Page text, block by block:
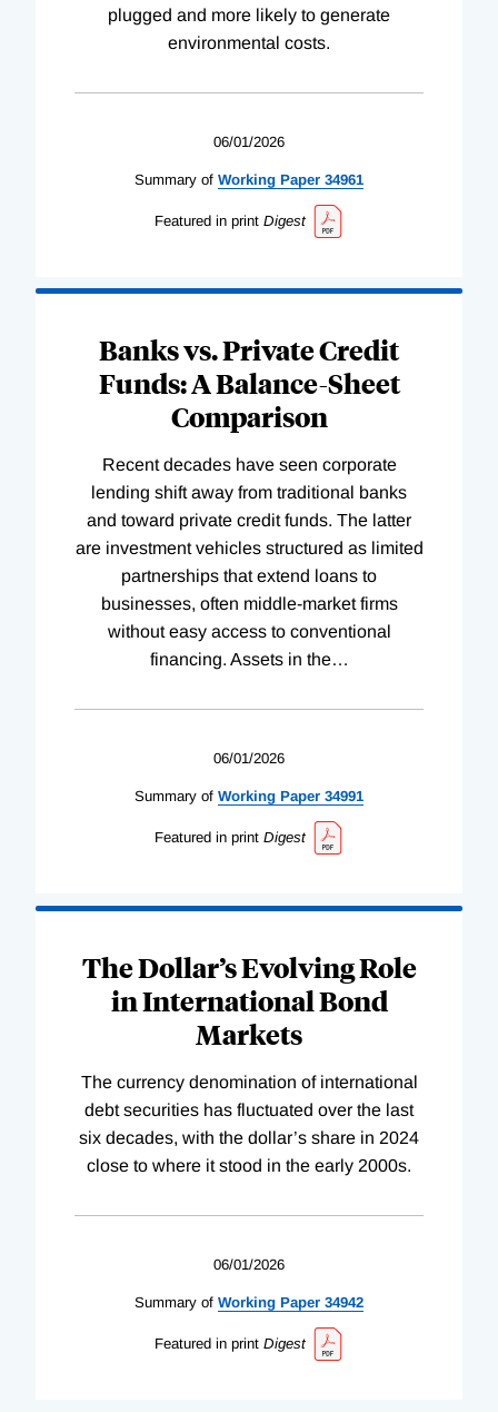
plugged and more likely to generate
environmental costs.
06/01/2026
Summary of Working Paper 34961
Featured in print Digest
Banks vs. Private Credit
Funds: A Balance-Sheet
Comparison
Recent decades have seen corporate
lending shift away from traditional banks
and toward private credit funds. The latter
are investment vehicles structured as limited
partnerships that extend loans to
businesses, often middle-market firms
without easy access to conventional
financing. Assets in the…
06/01/2026
Summary of Working Paper 34991
Featured in print Digest
The Dollar’s Evolving Role
in International Bond
Markets
The currency denomination of international
debt securities has fluctuated over the last
six decades, with the dollar’s share in 2024
close to where it stood in the early 2000s.
06/01/2026
Summary of Working Paper 34942
Featured in print Digest